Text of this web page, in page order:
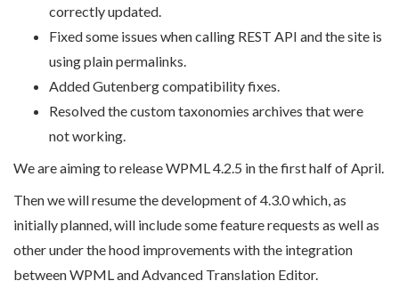
correctly updated.
Fixed some issues when calling REST API and the site is
using plain permalinks.
Added Gutenberg compatibility fixes.
Resolved the custom taxonomies archives that were
not working.
We are aiming to release WPML 4.2.5 in the first half of April.
Then we will resume the development of 4.3.0 which, as
initially planned, will include some feature requests as well as
other under the hood improvements with the integration
between WPML and Advanced Translation Editor.